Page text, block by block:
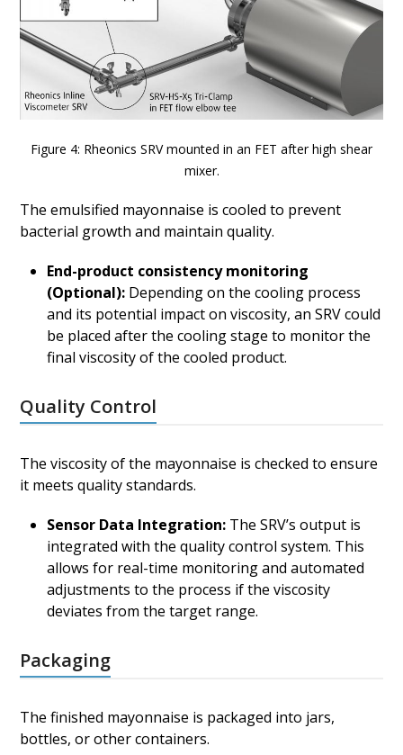
Figure 4: Rheonics SRV mounted in an FET after high shear
mixer.
The emulsified mayonnaise is cooled to prevent
bacterial growth and maintain quality.
End-product consistency monitoring
(Optional): Depending on the cooling process
and its potential impact on viscosity, an SRV could
be placed after the cooling stage to monitor the
final viscosity of the cooled product.
Quality Control
The viscosity of the mayonnaise is checked to ensure
it meets quality standards.
Sensor Data Integration: The SRV’s output is
integrated with the quality control system. This
allows for real-time monitoring and automated
adjustments to the process if the viscosity
deviates from the target range.
Packaging
The finished mayonnaise is packaged into jars,
bottles, or other containers.